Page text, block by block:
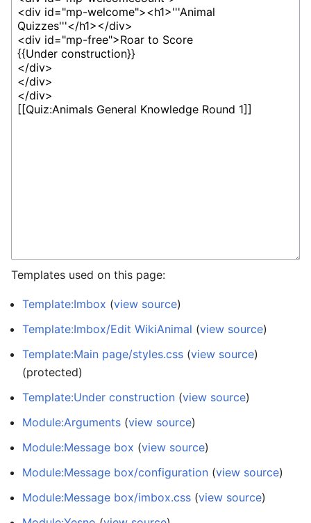
Templates used on this page:
Template:Imbox (view source)
Template:Imbox/Edit WikiAnimal (view source)
Template:Main page/styles.css (view source)
(protected)
Template:Under construction (view source)
Module:Arguments (view source)
Module:Message box (view source)
Module:Message box/configuration (view source)
Module:Message box/imbox.css (view source)